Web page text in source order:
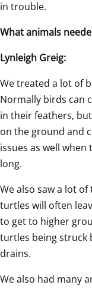
in trouble.
What animals
Lynleigh Greig:
We treated a lot of
Normally birds can
in their feathers,
on the ground and
issues as well
long.
We also saw a lot
turtles will often
to get to higher
turtles being struck
drains.
We also had many